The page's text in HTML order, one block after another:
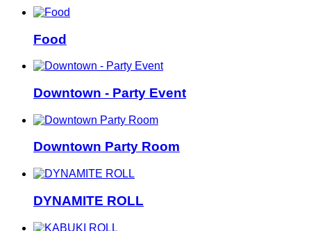
Food
Downtown - Party Event
Downtown Party Room
DYNAMITE ROLL